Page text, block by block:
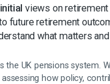
initial views on retirement
future retirement
what matters
UK pensions system.
how policy,